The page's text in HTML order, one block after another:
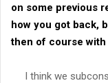
on some previous
how you got back,
then of course
I think we